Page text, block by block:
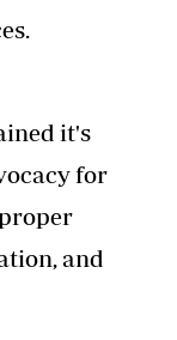
it's
for
and